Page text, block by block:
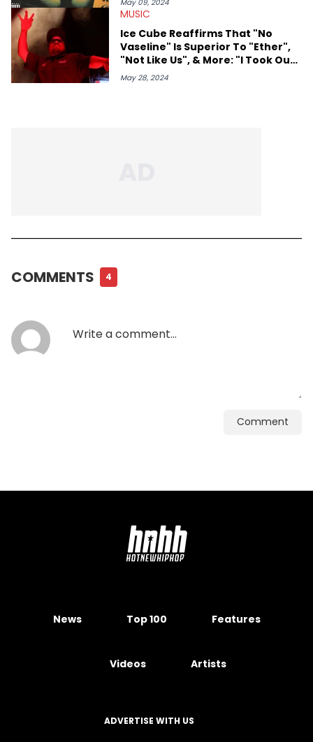
May 09, 2024
MUSIC
Ice Cube Reaffirms That "No
Vaseline" Is Superior To "Ether",
"Not Like Us", & More: "I Took Out
Four Motherf***ers"
May 28, 2024
COMMENTS 4
Comment
News Top 100 Features
Videos Artists
ADVERTISE WITH US